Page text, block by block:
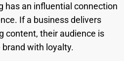
has an influential connection
If a business delivers
content, their audience is
with loyalty.